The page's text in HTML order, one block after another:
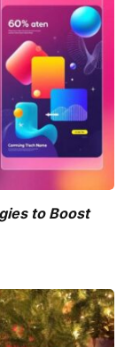
to Boost